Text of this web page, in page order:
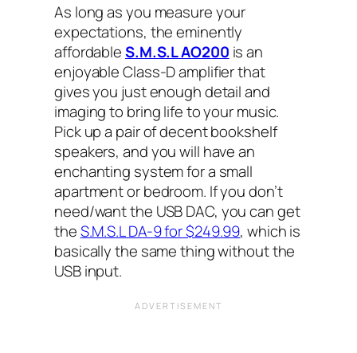
As long as you measure your
expectations, the eminently
affordableS.M.S.L AO200 is an
enjoyable Class-D amplifier that
gives you just enough detail and
imaging to bring life to your music.
Pick up a pair of decent bookshelf
speakers, and you will have an
enchanting system for a small
apartment or bedroom. If you don’t
need/want the USB DAC, you can get
theS.M.S.L DA-9 for $249.99, which is
basically the same thing without the
USB input.